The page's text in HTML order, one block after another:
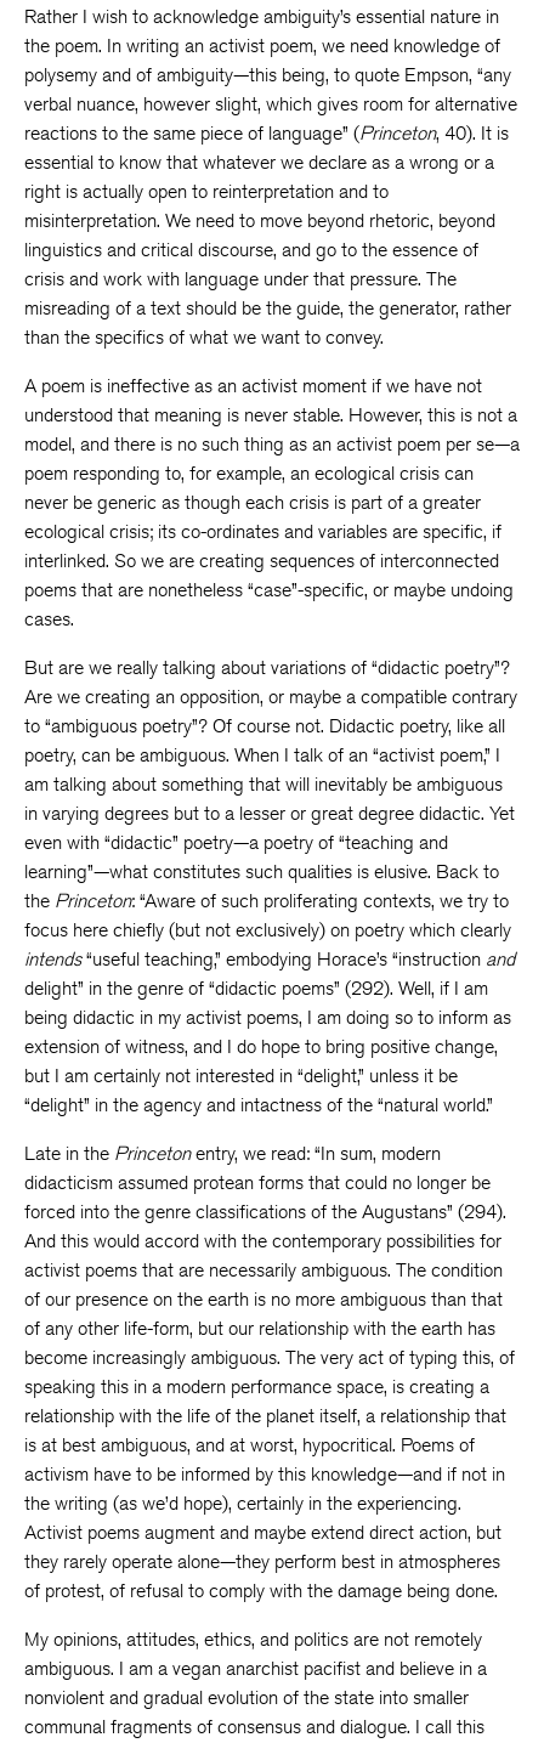
Rather I wish to acknowledge ambiguity’s essential nature in
the poem. In writing an activist poem, we need knowledge of
polysemy and of ambiguity—this being, to quote Empson, “any
verbal nuance, however slight, which gives room for alternative
reactions to the same piece of language” (Princeton, 40). It is
essential to know that whatever we declare as a wrong or a
right is actually open to reinterpretation and to
misinterpretation. We need to move beyond rhetoric, beyond
linguistics and critical discourse, and go to the essence of
crisis and work with language under that pressure. The
misreading of a text should be the guide, the generator, rather
than the specifics of what we want to convey.
A poem is ineffective as an activist moment if we have not
understood that meaning is never stable. However, this is not a
model, and there is no such thing as an activist poem per se—a
poem responding to, for example, an ecological crisis can
never be generic as though each crisis is part of a greater
ecological crisis; its co-ordinates and variables are specific, if
interlinked. So we are creating sequences of interconnected
poems that are nonetheless “case”-specific, or maybe undoing
cases.
But are we really talking about variations of “didactic poetry”?
Are we creating an opposition, or maybe a compatible contrary
to “ambiguous poetry”? Of course not. Didactic poetry, like all
poetry, can be ambiguous. When I talk of an “activist poem,” I
am talking about something that will inevitably be ambiguous
in varying degrees but to a lesser or great degree didactic. Yet
even with “didactic” poetry—a poetry of “teaching and
learning”—what constitutes such qualities is elusive. Back to
the Princeton: “Aware of such proliferating contexts, we try to
focus here chiefly (but not exclusively) on poetry which clearly
intends“useful teaching,” embodying Horace’s “instruction and
delight” in the genre of “didactic poems” (292). Well, if I am
being didactic in my activist poems, I am doing so to inform as
extension of witness, and I do hope to bring positive change,
but I am certainly not interested in “delight,” unless it be
“delight” in the agency and intactness of the “natural world.”
Late in the Princetonentry, we read: “In sum, modern
didacticism assumed protean forms that could no longer be
forced into the genre classifications of the Augustans” (294).
And this would accord with the contemporary possibilities for
activist poems that are necessarily ambiguous. The condition
of our presence on the earth is no more ambiguous than that
of any other life-form, but our relationship with the earth has
become increasingly ambiguous. The very act of typing this, of
speaking this in a modern performance space, is creating a
relationship with the life of the planet itself, a relationship that
is at best ambiguous, and at worst, hypocritical. Poems of
activism have to be informed by this knowledge—and if not in
the writing (as we’d hope), certainly in the experiencing.
Activist poems augment and maybe extend direct action, but
they rarely operate alone—they perform best in atmospheres
of protest, of refusal to comply with the damage being done.
My opinions, attitudes, ethics, and politics are not remotely
ambiguous. I am a vegan anarchist pacifist and believe in a
nonviolent and gradual evolution of the state into smaller
communal fragments of consensus and dialogue. I call this